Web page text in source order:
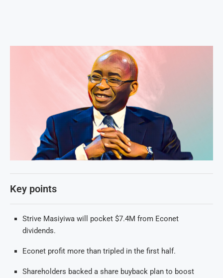
Key points
Strive Masiyiwa will pocket $7.4M from Econet
dividends.
Econet profit more than tripled in the first half.
Shareholders backed a share buyback plan to boost